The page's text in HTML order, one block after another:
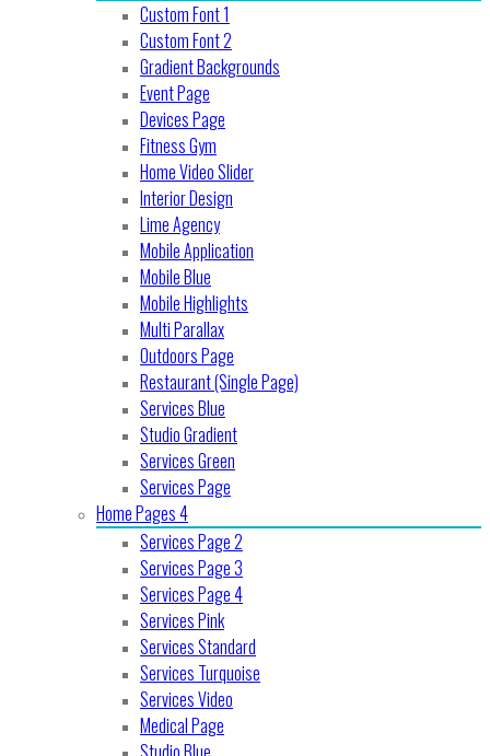
Custom Font 1
Custom Font 2
Gradient Backgrounds
Event Page
Devices Page
Fitness Gym
Home Video Slider
Interior Design
Lime Agency
Mobile Application
Mobile Blue
Mobile Highlights
Multi Parallax
Outdoors Page
Restaurant (Single Page)
Services Blue
Studio Gradient
Services Green
Services Page
Home Pages 4
Services Page 2
Services Page 3
Services Page 4
Services Pink
Services Standard
Services Turquoise
Services Video
Medical Page